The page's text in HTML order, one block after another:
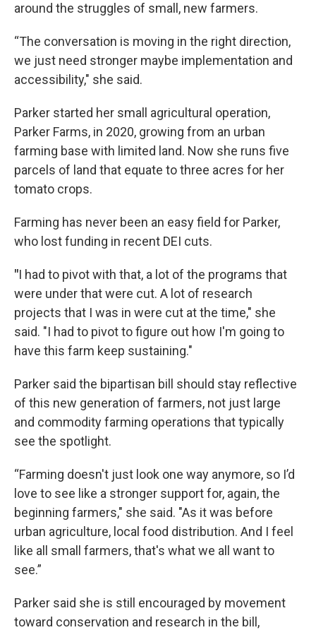
around the struggles of small, new farmers.
“The conversation is moving in the right direction,
we just need stronger maybe implementation and
accessibility," she said.
Parker started her small agricultural operation,
Parker Farms, in 2020, growing from an urban
farming base with limited land. Now she runs five
parcels of land that equate to three acres for her
tomato crops.
Farming has never been an easy field for Parker,
who lost funding in recent DEI cuts.
"I had to pivot with that, a lot of the programs that
were under that were cut. A lot of research
projects that I was in were cut at the time," she
said. "I had to pivot to figure out how I'm going to
have this farm keep sustaining."
Parker said the bipartisan bill should stay reflective
of this new generation of farmers, not just large
and commodity farming operations that typically
see the spotlight.
“Farming doesn't just look one way anymore, so I’d
love to see like a stronger support for, again, the
beginning farmers," she said. "As it was before
urban agriculture, local food distribution. And I feel
like all small farmers, that's what we all want to
see.”
Parker said she is still encouraged by movement
toward conservation and research in the bill,